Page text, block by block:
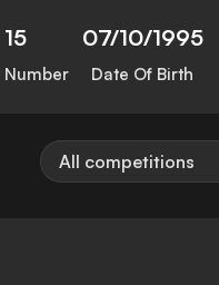
15
Number
07/10/1995
Date Of Birth
All competitions